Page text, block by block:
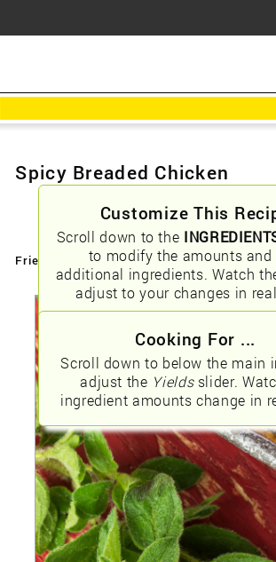
Customize This
Scroll down to the
to modify the amounts and
additional ingredients. Watch
adjust to your changes in
Cooking For ...
Scroll down to below the main
adjust the Yieldsslider.
ingredient amounts change in
Spicy Breaded Chicken
Friendly URLs: /spicy-breaded-chicken